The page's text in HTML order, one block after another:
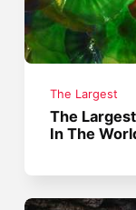
The Largest
The
In The